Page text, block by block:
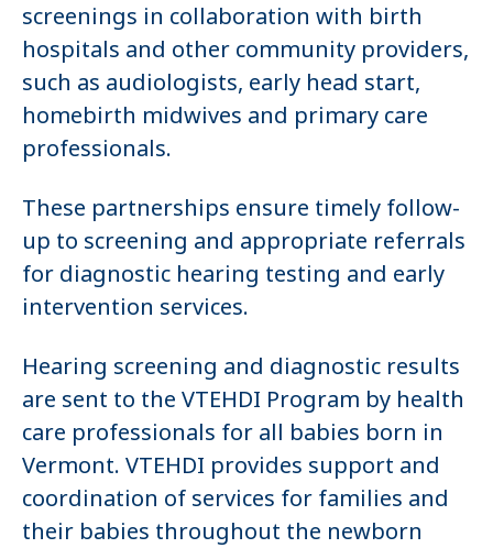
screenings in collaboration with birth
hospitals and other community providers,
such as audiologists, early head start,
homebirth midwives and primary care
professionals.
These partnerships ensure timely follow-
up to screening and appropriate referrals
for diagnostic hearing testing and early
intervention services.
Hearing screening and diagnostic results
are sent to the VTEHDI Program by health
care professionals for all babies born in
Vermont. VTEHDI provides support and
coordination of services for families and
their babies throughout the newborn